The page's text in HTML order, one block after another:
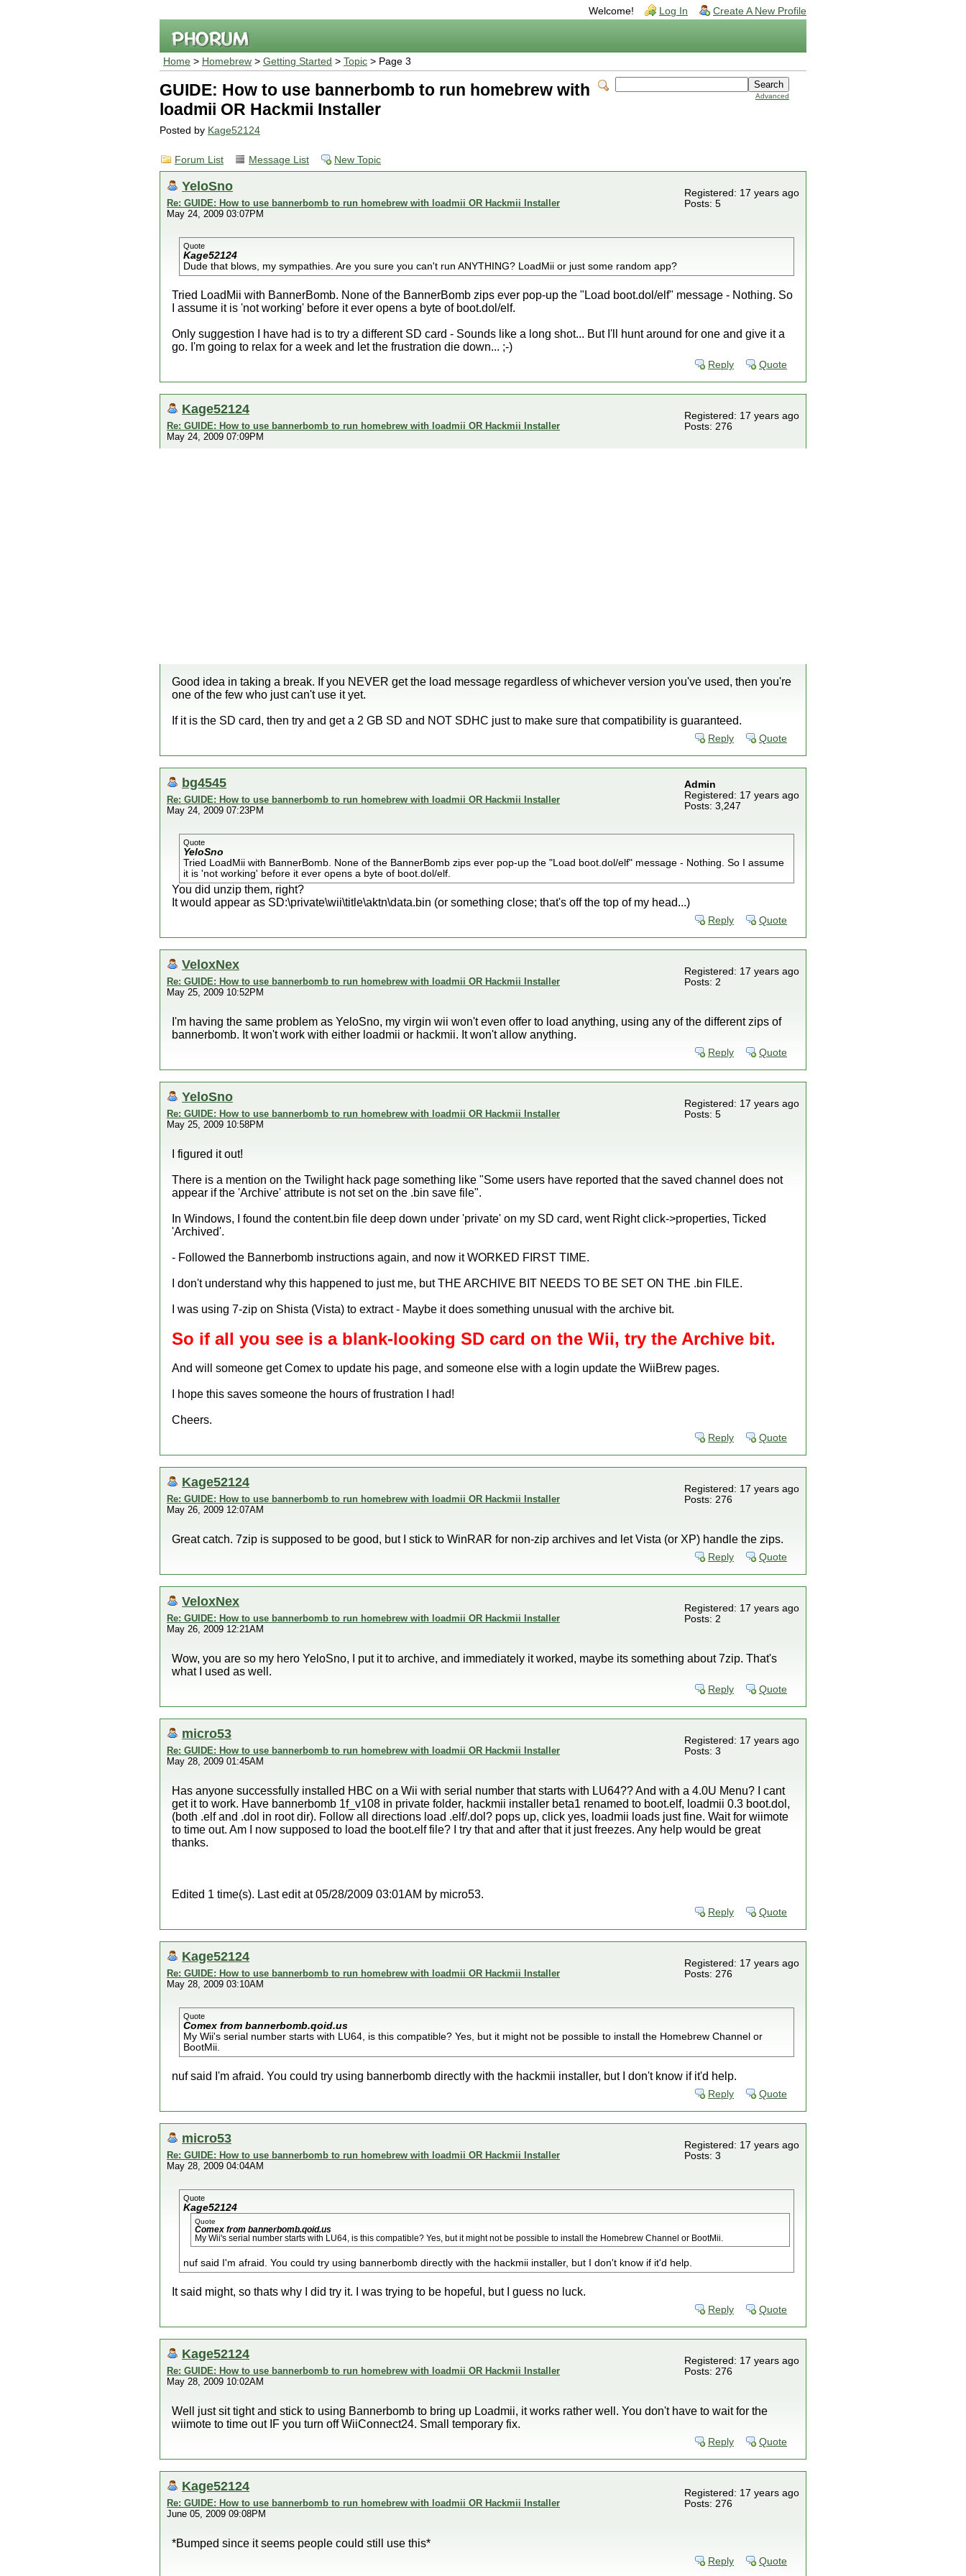
Welcome! Log In Create A New Profile
Home > Homebrew > Getting Started > Topic > Page 3
Advanced
GUIDE: How to use bannerbomb to run homebrew with
loadmii OR Hackmii Installer
Posted by Kage52124
Forum List Message List New Topic
YeloSno
Re: GUIDE: How to use bannerbomb to run homebrew with loadmii OR Hackmii Installer
May 24, 2009 03:07PM
Registered: 17 years ago
Posts: 5
Quote
Kage52124
Dude that blows, my sympathies. Are you sure you can't run ANYTHING? LoadMii or just some random app?
Tried LoadMii with BannerBomb. None of the BannerBomb zips ever pop-up the "Load boot.dol/elf" message - Nothing. So
I assume it is 'not working' before it ever opens a byte of boot.dol/elf.
Only suggestion I have had is to try a different SD card - Sounds like a long shot... But I'll hunt around for one and give it a
go. I'm going to relax for a week and let the frustration die down... ;-)
Reply Quote
Kage52124
Re: GUIDE: How to use bannerbomb to run homebrew with loadmii OR Hackmii Installer
May 24, 2009 07:09PM
Registered: 17 years ago
Posts: 276
Good idea in taking a break. If you NEVER get the load message regardless of whichever version you've used, then you're
one of the few who just can't use it yet.
If it is the SD card, then try and get a 2 GB SD and NOT SDHC just to make sure that compatibility is guaranteed.
Reply Quote
bg4545
Re: GUIDE: How to use bannerbomb to run homebrew with loadmii OR Hackmii Installer
May 24, 2009 07:23PM
Admin
Registered: 17 years ago
Posts: 3,247
Quote
YeloSno
Tried LoadMii with BannerBomb. None of the BannerBomb zips ever pop-up the "Load boot.dol/elf" message - Nothing. So I assume
it is 'not working' before it ever opens a byte of boot.dol/elf.
You did unzip them, right?
It would appear as SD:\private\wii\title\aktn\data.bin (or something close; that's off the top of my head...)
Reply Quote
VeloxNex
Re: GUIDE: How to use bannerbomb to run homebrew with loadmii OR Hackmii Installer
May 25, 2009 10:52PM
Registered: 17 years ago
Posts: 2
I'm having the same problem as YeloSno, my virgin wii won't even offer to load anything, using any of the different zips of
bannerbomb. It won't work with either loadmii or hackmii. It won't allow anything.
Reply Quote
YeloSno
Re: GUIDE: How to use bannerbomb to run homebrew with loadmii OR Hackmii Installer
May 25, 2009 10:58PM
Registered: 17 years ago
Posts: 5
I figured it out!
There is a mention on the Twilight hack page something like "Some users have reported that the saved channel does not
appear if the 'Archive' attribute is not set on the .bin save file".
In Windows, I found the content.bin file deep down under 'private' on my SD card, went Right click->properties, Ticked
'Archived'.
- Followed the Bannerbomb instructions again, and now it WORKED FIRST TIME.
I don't understand why this happened to just me, but THE ARCHIVE BIT NEEDS TO BE SET ON THE .bin FILE.
I was using 7-zip on Shista (Vista) to extract - Maybe it does something unusual with the archive bit.
So if all you see is a blank-looking SD card on the Wii, try the Archive bit.
And will someone get Comex to update his page, and someone else with a login update the WiiBrew pages.
I hope this saves someone the hours of frustration I had!
Cheers.
Reply Quote
Kage52124
Re: GUIDE: How to use bannerbomb to run homebrew with loadmii OR Hackmii Installer
May 26, 2009 12:07AM
Registered: 17 years ago
Posts: 276
Great catch. 7zip is supposed to be good, but I stick to WinRAR for non-zip archives and let Vista (or XP) handle the zips.
Reply Quote
VeloxNex
Re: GUIDE: How to use bannerbomb to run homebrew with loadmii OR Hackmii Installer
May 26, 2009 12:21AM
Registered: 17 years ago
Posts: 2
Wow, you are so my hero YeloSno, I put it to archive, and immediately it worked, maybe its something about 7zip. That's
what I used as well.
Reply Quote
micro53
Re: GUIDE: How to use bannerbomb to run homebrew with loadmii OR Hackmii Installer
May 28, 2009 01:45AM
Registered: 17 years ago
Posts: 3
Has anyone successfully installed HBC on a Wii with serial number that starts with LU64?? And with a 4.0U Menu? I cant
get it to work. Have bannerbomb 1f_v108 in private folder, hackmii installer beta1 renamed to boot.elf, loadmii 0.3 boot.dol,
(both .elf and .dol in root dir). Follow all directions load .elf/.dol? pops up, click yes, loadmii loads just fine. Wait for wiimote
to time out. Am I now supposed to load the boot.elf file? I try that and after that it just freezes. Any help would be great
thanks.
Edited 1 time(s). Last edit at 05/28/2009 03:01AM by micro53.
Reply Quote
Kage52124
Re: GUIDE: How to use bannerbomb to run homebrew with loadmii OR Hackmii Installer
May 28, 2009 03:10AM
Registered: 17 years ago
Posts: 276
Quote
Comex from bannerbomb.qoid.us
My Wii's serial number starts with LU64, is this compatible? Yes, but it might not be possible to install the Homebrew Channel or
BootMii.
nuf said I'm afraid. You could try using bannerbomb directly with the hackmii installer, but I don't know if it'd help.
Reply Quote
micro53
Re: GUIDE: How to use bannerbomb to run homebrew with loadmii OR Hackmii Installer
May 28, 2009 04:04AM
Registered: 17 years ago
Posts: 3
Quote
Kage52124
Quote
Comex from bannerbomb.qoid.us
My Wii's serial number starts with LU64, is this compatible? Yes, but it might not be possible to install the Homebrew Channel or BootMii.
nuf said I'm afraid. You could try using bannerbomb directly with the hackmii installer, but I don't know if it'd help.
It said might, so thats why I did try it. I was trying to be hopeful, but I guess no luck.
Reply Quote
Kage52124
Re: GUIDE: How to use bannerbomb to run homebrew with loadmii OR Hackmii Installer
May 28, 2009 10:02AM
Registered: 17 years ago
Posts: 276
Well just sit tight and stick to using Bannerbomb to bring up Loadmii, it works rather well. You don't have to wait for the
wiimote to time out IF you turn off WiiConnect24. Small temporary fix.
Reply Quote
Kage52124
Re: GUIDE: How to use bannerbomb to run homebrew with loadmii OR Hackmii Installer
June 05, 2009 09:08PM
Registered: 17 years ago
Posts: 276
*Bumped since it seems people could still use this*
Reply Quote